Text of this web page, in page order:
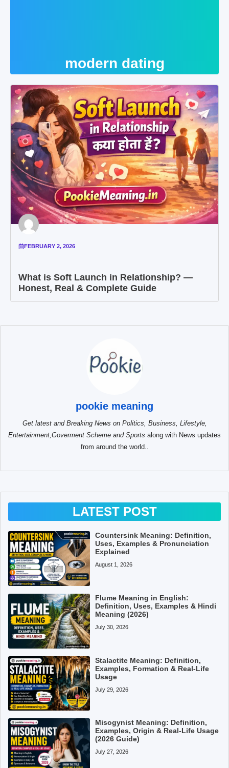
modern dating
FEBRUARY 2, 2026
What is Soft Launch in Relationship? —
Honest, Real & Complete Guide
pookie meaning
Get latest and Breaking News on Politics, Business, Lifestyle,
Entertainment,Goverment Scheme and Sports along with News updates
from around the world..
LATEST POST
Countersink Meaning: Definition,
Uses, Examples & Pronunciation
Explained
August 1, 2026
Flume Meaning in English:
Definition, Uses, Examples & Hindi
Meaning (2026)
July 30, 2026
Stalactite Meaning: Definition,
Examples, Formation & Real-Life
Usage
July 29, 2026
Misogynist Meaning: Definition,
Examples, Origin & Real-Life Usage
(2026 Guide)
July 27, 2026
Pookie Meaning in Hindi